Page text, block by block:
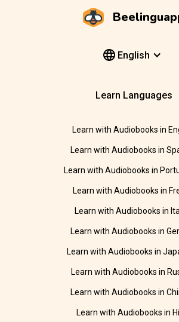
English
Learn Languages
Learn with Audiobooks in
Learn with Audiobooks in
Learn with Audiobooks in
Learn with Audiobooks in
Learn with Audiobooks in
Learn with Audiobooks in
Learn with Audiobooks in
Learn with Audiobooks in
Learn with Audiobooks in
Learn with Audiobooks in